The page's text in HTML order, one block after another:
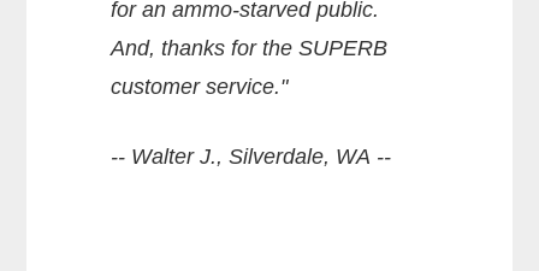
for an ammo-starved public.
And, thanks for the SUPERB
customer service."
-- Walter J., Silverdale, WA --